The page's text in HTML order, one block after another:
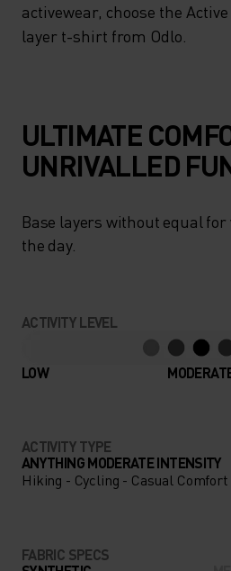
activewear, choose the
layer t-shirt from Odlo.
ULTIMATE
UNRIVALLED
Base layers without equal for
the day.
ACTIVITY LEVEL
LOW
ACTIVITY TYPE
ANYTHING MODERATE INTENSITY
Hiking - Cycling - Casual Comfort
FABRIC SPECS